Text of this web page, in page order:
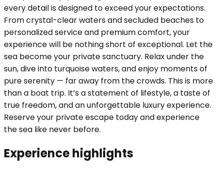
every detail is designed to exceed your expectations.
From crystal-clear waters and secluded beaches to
personalized service and premium comfort, your
experience will be nothing short of exceptional. Let the
sea become your private sanctuary. Relax under the
sun, dive into turquoise waters, and enjoy moments of
pure serenity — far away from the crowds. This is more
than a boat trip. It’s a statement of lifestyle, a taste of
true freedom, and an unforgettable luxury experience.
Reserve your private escape today and experience
the sea like never before.
Experience highlights